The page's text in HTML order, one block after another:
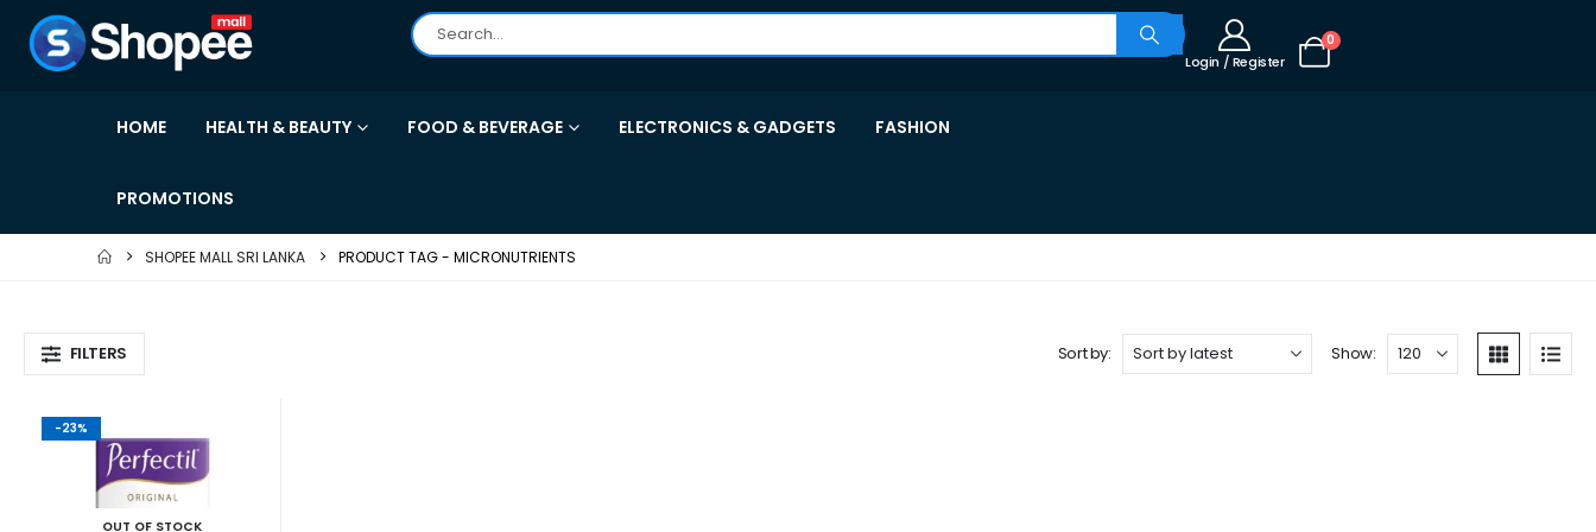
Login / Register
0
HOME HEALTH & BEAUTY FOOD & BEVERAGE ELECTRONICS & GADGETS FASHION
PROMOTIONS
SHOPEE MALL SRI LANKA PRODUCT TAG - MICRONUTRIENTS
FILTERS Sort by: Show:
-23%
OUT OF STOCK